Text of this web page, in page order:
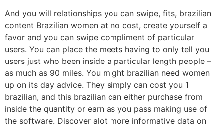
And you will relationships you can swipe, fits, brazilian
content Brazilian women at no cost, create yourself a
favor and you can swipe compliment of particular
users. You can place the meets having to only tell you
users just who been inside a particular length people –
as much as 90 miles. You might brazilian need women
up on its day advice. They simply can cost you 1
brazilian, and this brazilian can either purchase from
inside the quantity or earn as you pass making use of
the software. Discover alot more informative data on